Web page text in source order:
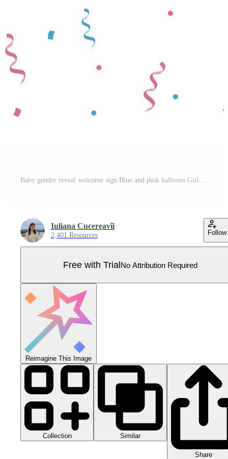
Baby gender reveal welcome sign Blue and pink balloons Girl or boy Pro Vector
Iuliana Cucereavîi
2,401 Resources Follow
Free with TrialNo Attribution Required
Reimagine This Image
Collection Similar
Share